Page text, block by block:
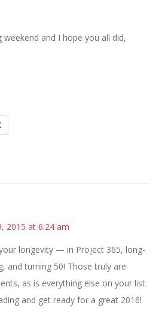
and I hope you all did,
2015 at 6:24 am
longevity — in Project 365, long-
and turning 50! Those truly are
as is everything else on your list.
and get ready for a great 2016!